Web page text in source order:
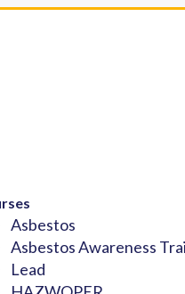
Asbestos
Asbestos Awareness
Lead